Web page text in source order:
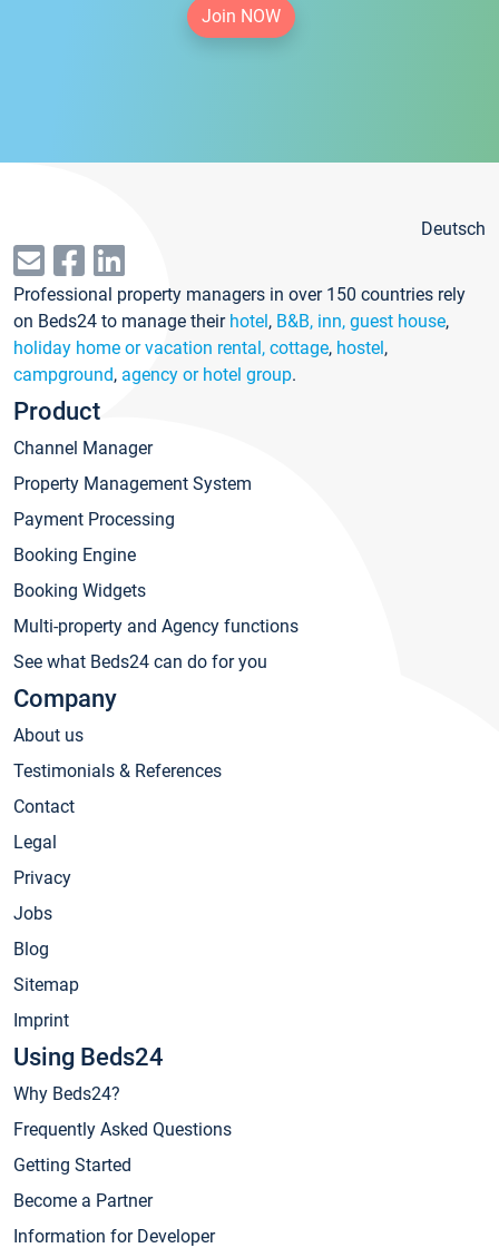
Join NOW
Deutsch
Professional property managers in over 150 countries rely
on Beds24 to manage their hotel, B&B, inn, guest house,
holiday home or vacation rental, cottage, hostel,
campground, agency or hotel group.
Product
Channel Manager
Property Management System
Payment Processing
Booking Engine
Booking Widgets
Multi-property and Agency functions
See what Beds24 can do for you
Company
About us
Testimonials & References
Contact
Legal
Privacy
Jobs
Blog
Sitemap
Imprint
Using Beds24
Why Beds24?
Frequently Asked Questions
Getting Started
Become a Partner
Information for Developer